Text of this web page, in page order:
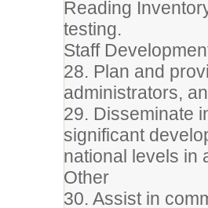
Reading
testing.
Staff
28. Plan and
administrators,
29. Disseminate
significant
national levels in
Other
30. Assist in